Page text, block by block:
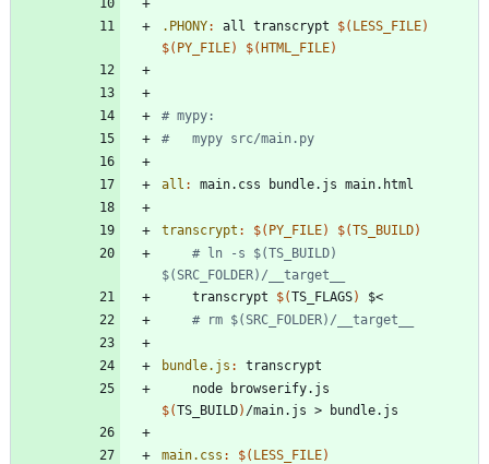
.PHONY: all transcrypt $( LESS_FILE)
$( PY_FILE) $(HTML_FILE)
all : main. css bundle. js main. html
transcrypt : $( PY_FILE) $(TS_BUILD)
# ln -s $(TS_BUILD)
	transcrypt
$(TS_FLAGS)
# rm $(SRC_FOLDER)/__target__
bundle.js :
transcrypt
$(TS_BUILD)
main.css : $( LESS_FILE)